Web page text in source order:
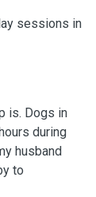
sessions in
is. Dogs in
during
husband
to